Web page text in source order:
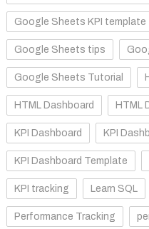
Google Sheets KPI template
Google Sheets tips
Google Sheets Tutorial
HTML Dashboard HTML
KPI Dashboard KPI
KPI Dashboard Template
KPI tracking Learn SQL
Performance Tracking